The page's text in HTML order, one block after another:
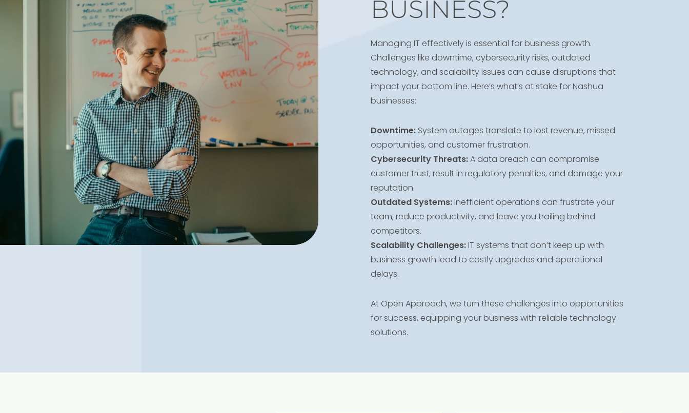
BUSINESS?
Managing IT effectively is essential for business growth.
Challenges like downtime, cybersecurity risks, outdated
technology, and scalability issues can cause disruptions that
impact your bottom line. Here’s what’s at stake for Nashua
businesses:
Downtime: System outages translate to lost revenue, missed
opportunities, and customer frustration.
Cybersecurity Threats:A data breach can compromise
customer trust, result in regulatory penalties, and damage your
reputation.
Outdated Systems:Inefficient operations can frustrate your
team, reduce productivity, and leave you trailing behind
competitors.
Scalability Challenges:IT systems that don’t keep up with
business growth lead to costly upgrades and operational
delays.
At Open Approach, we turn these challenges into opportunities
for success, equipping your business with reliable technology
solutions.